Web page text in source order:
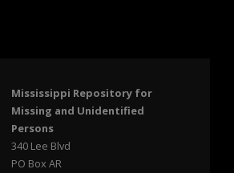
Mississippi Repository for
Missing and Unidentified
Persons
340 Lee Blvd
PO Box AR